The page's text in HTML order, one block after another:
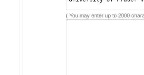
( You may enter up to 2000